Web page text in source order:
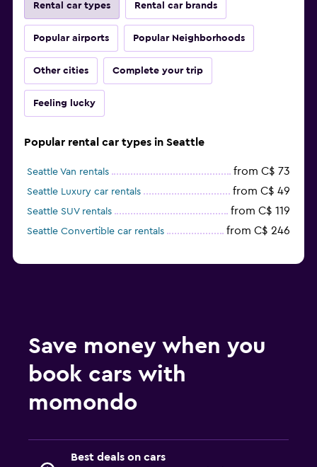
Rental car types Rental car brands
Popular airports Popular Neighborhoods
Other cities Complete your trip
Feeling lucky
Popular rental car types in Seattle
Seattle Van rentals from C$ 73
Seattle Luxury car rentals from C$ 49
Seattle SUV rentals from C$ 119
Seattle Convertible car rentals from C$ 246
Save money when you
book cars with
momondo
Best deals on cars